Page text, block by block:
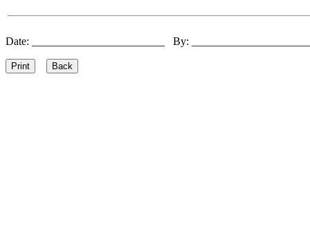
Date: ________________________ By: